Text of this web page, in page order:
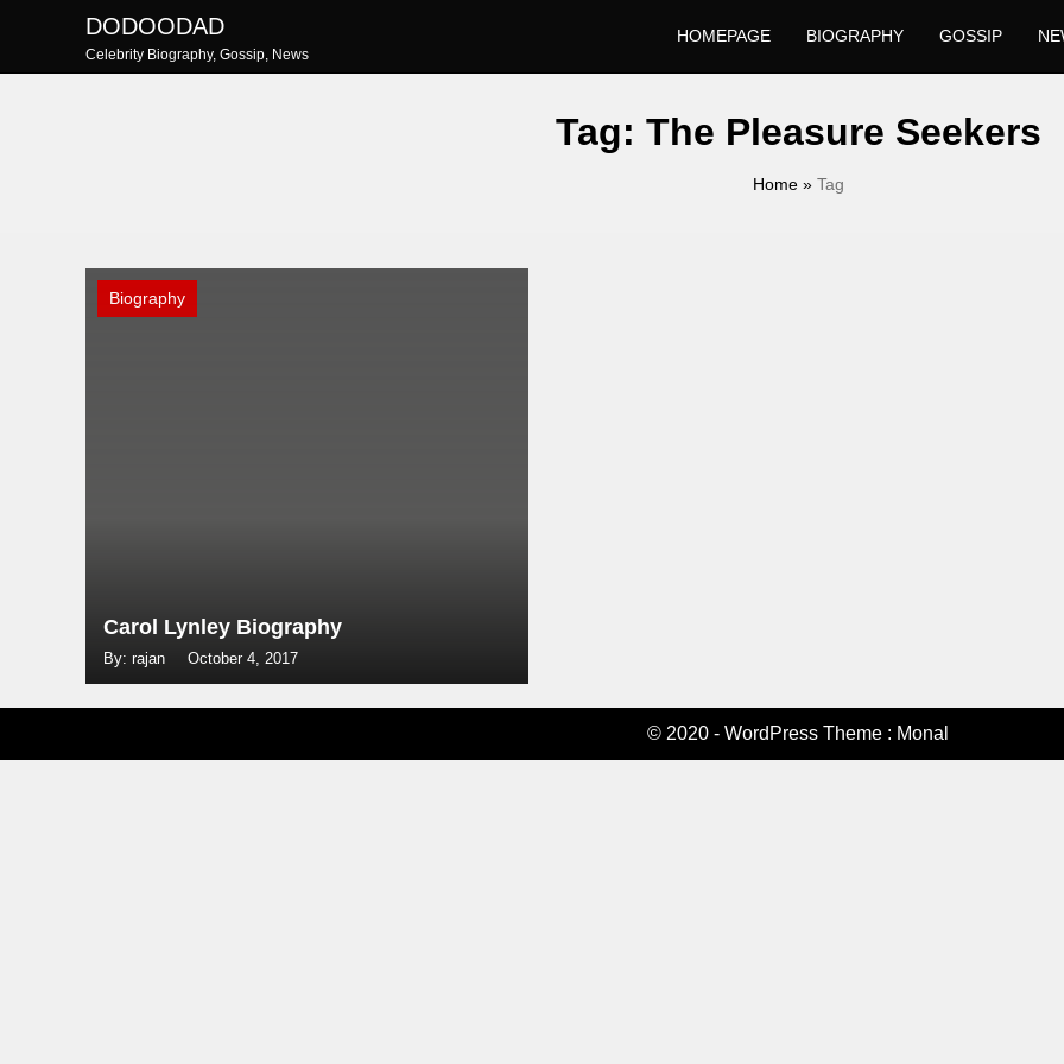
content
DODOODAD
Celebrity Biography, Gossip, News
HOMEPAGE BIOGRAPHY GOSSIP
Tag: The Pleasure Seekers
Home» Tag
Biography
Carol Lynley Biography
By: rajan October 4, 2017
© 2020 - WordPress Theme : Monal